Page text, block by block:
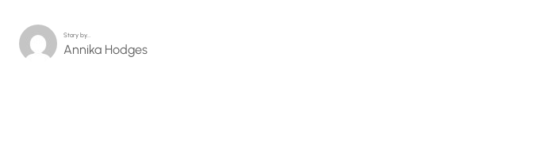
Story by…
Annika Hodges